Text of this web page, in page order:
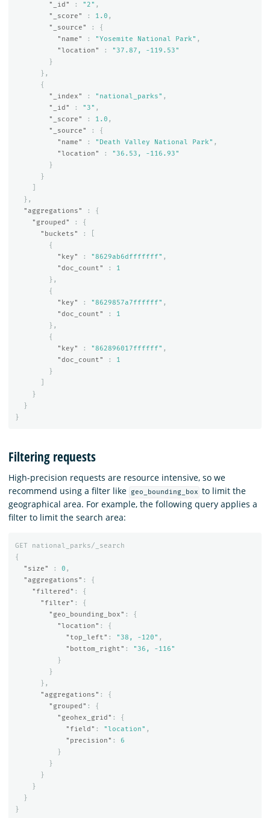
"_id"
: "2" ,
"_score"
: 1.0 ,
"_source"
:
{
"name"
: "Yosemite National Park" ,
"location"
:
"37.87, -119.53"
}
},
{
"_index"
: "national_parks" ,
"_id"
: "3" ,
"_score"
: 1.0 ,
"_source"
:
{
"name"
: "Death Valley National Park" ,
"location"
:
"36.53, -116.93"
}
}
},
"aggregations"
:
{
"grouped"
:
{
"buckets"
:
{
"key"
: "8629ab6dfffffff" ,
"doc_count"
:
1
},
{
"key"
: "8629857a7ffffff" ,
"doc_count"
:
1
},
{
"key"
: "862896017ffffff" ,
"doc_count"
:
1
}
}
}
}
Filtering requests
High-precision requests are resource intensive, so we
recommend using a filter like
geo_bounding_box to limit the
geographical area. For example, the following query applies a
filter to limit the search area:
GET
national_parks/_search
{
"size"
: 0 ,
"aggregations" :
{
"filtered" :
{
"filter" :
{
"geo_bounding_box" :
{
"location" :
{
"top_left" : "38, -120" ,
"bottom_right" :
"36, -116"
}
}
},
"aggregations" :
{
"grouped" :
{
"geohex_grid" :
{
"field" : "location" ,
"precision" :
6
}
}
}
}
}
}